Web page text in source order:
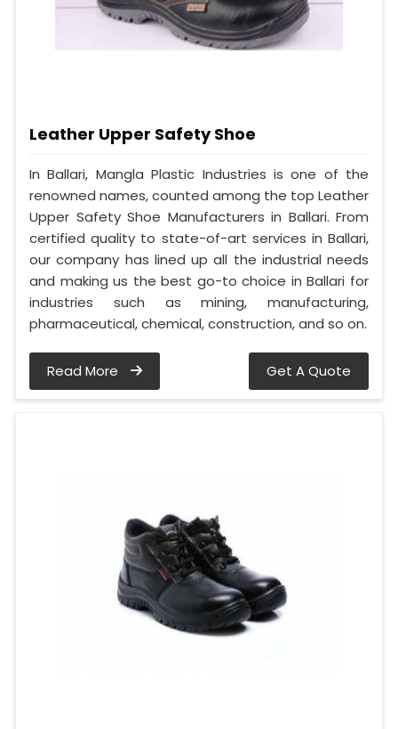
Leather Upper Safety Shoe
In Ballari, Mangla Plastic Industries is one of the
renowned names, counted among the top Leather
Upper Safety Shoe Manufacturers in Ballari. From
certified quality to state-of-art services in Ballari,
our company has lined up all the industrial needs
and making us the best go-to choice in Ballari for
industries such as mining, manufacturing,
pharmaceutical, chemical, construction, and so on.
Read More Get A Quote